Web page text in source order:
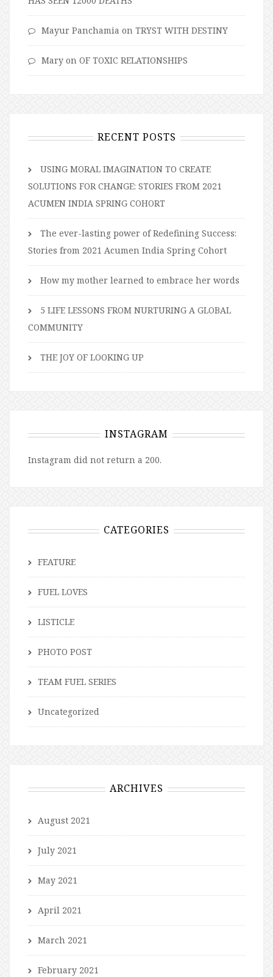
Mayur Panchamia on TRYST WITH DESTINY
Mary on OF TOXIC RELATIONSHIPS
RECENT POSTS
USING MORAL IMAGINATION TO CREATE
SOLUTIONS FOR CHANGE: STORIES FROM 2021
ACUMEN INDIA SPRING COHORT
The ever-lasting power of Redefining Success:
Stories from 2021 Acumen India Spring Cohort
How my mother learned to embrace her words
5 LIFE LESSONS FROM NURTURING A GLOBAL
COMMUNITY
THE JOY OF LOOKING UP
INSTAGRAM
Instagram did not return a 200.
CATEGORIES
FEATURE
FUEL LOVES
LISTICLE
PHOTO POST
TEAM FUEL SERIES
Uncategorized
ARCHIVES
August 2021
July 2021
May 2021
April 2021
March 2021
February 2021